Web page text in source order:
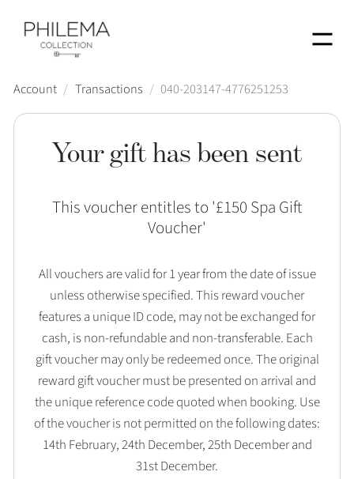
Menu
Account / Transactions / 040-203147-4776251253
Your gift has been sent
This voucher entitles to '£150 Spa Gift
Voucher'
All vouchers are valid for 1 year from the date of issue
unless otherwise specified. This reward voucher
features a unique ID code, may not be exchanged for
cash, is non-refundable and non-transferable. Each
gift voucher may only be redeemed once. The original
reward gift voucher must be presented on arrival and
the unique reference code quoted when booking. Use
of the voucher is not permitted on the following dates:
14th February, 24th December, 25th December and
31st December.